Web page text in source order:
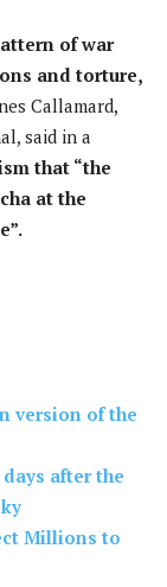
of war
and torture,
Callamard,
said in a
that “the
at the
version of the
after the
Millions to